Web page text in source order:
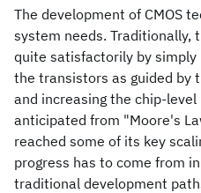
The development of CMOS
system needs. Traditionally,
quite satisfactorily by simply
the transistors as guided by
and increasing the chip-
anticipated from "Moore's
reached some of its key
progress has to come from
traditional development